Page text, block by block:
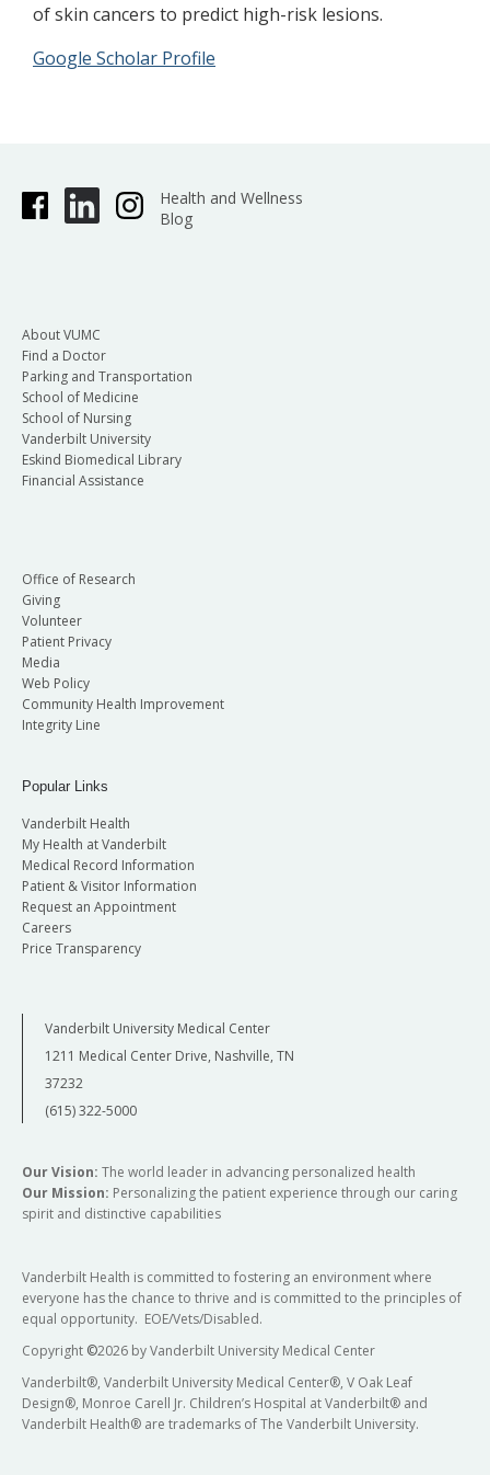
of skin cancers to predict high-risk lesions.
Google Scholar Profile
Health and Wellness
Blog
About VUMC
Find a Doctor
Parking and Transportation
School of Medicine
School of Nursing
Vanderbilt University
Eskind Biomedical Library
Financial Assistance
Office of Research
Giving
Volunteer
Patient Privacy
Media
Web Policy
Community Health Improvement
Integrity Line
Popular Links
Vanderbilt Health
My Health at Vanderbilt
Medical Record Information
Patient & Visitor Information
Request an Appointment
Careers
Price Transparency
Vanderbilt University Medical Center
1211 Medical Center Drive, Nashville, TN
37232
(615) 322-5000
Our Vision: The world leader in advancing personalized health
Our Mission: Personalizing the patient experience through our caring
spirit and distinctive capabilities
Vanderbilt Health is committed to fostering an environment where
everyone has the chance to thrive and is committed to the principles of
equal opportunity. EOE/Vets/Disabled.
Copyright ©2026 by Vanderbilt University Medical Center
Vanderbilt®, Vanderbilt University Medical Center®, V Oak Leaf
Design®, Monroe Carell Jr. Children’s Hospital at Vanderbilt® and
Vanderbilt Health® are trademarks of The Vanderbilt University.